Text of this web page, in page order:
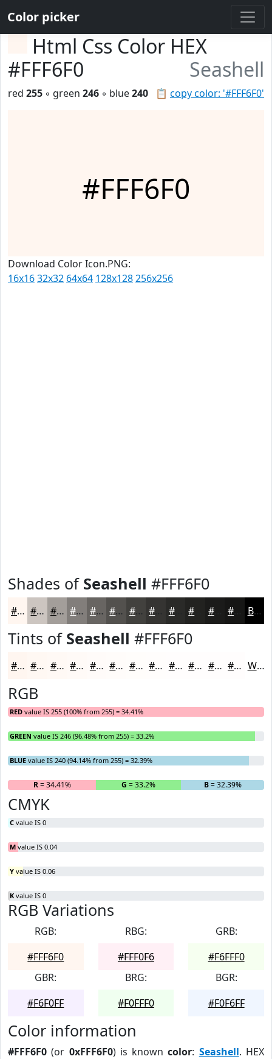
Color picker
Html Css Color HEX
#FFF6F0
Seashell
📋 copy color: '#FFF6F0'
red 255 ◦ green 246 ◦ blue240
#FFF6F0
Download Color Icon.PNG:
16x1632x32 64x64 128x128256x256
Shades of Seashell #FFF6F0
#FFF6F0 #CCC5C0 #A39E9A #827E7B #686562 #53514E #42413E #2A2A28 #1B1B1A Black
Tints of Seashell #FFF6F0
#FFF6F0 #FFF8F3 #FFF9F5 #FFFAF7 #FFFBF9 #FFFCFA #FFFDFB #FFFDFC #FFFDFD #FFFDFD #FFFDFD #FFFDFD White
RGB
RED value IS 255 (100% from 255) = 34.41%
GREEN value IS 246 (96.48% from 255) = 33.2%
BLUE value IS 240 (94.14% from 255) = 32.39%
R= 34.41% G = 33.2% B= 32.39%
CMYK
C value IS 0
M value IS 0.04
Y value IS 0.06
K value IS 0
RGB Variations
RGB:
#FFF6F0
RBG:
#FFF0F6
GRB:
#F6FFF0
GBR:
#F6F0FF
BRG:
#F0FFF0
BGR:
#F0F6FF
Color information
#FFF6F0 (or 0xFFF6F0) is knowncolor: Seashell. HEX